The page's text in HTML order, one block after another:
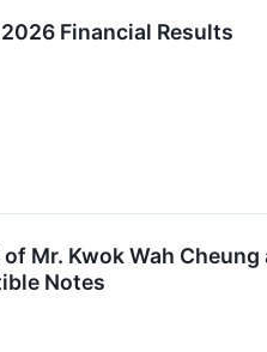
Financial Results
Mr. Kwok Wah
Notes